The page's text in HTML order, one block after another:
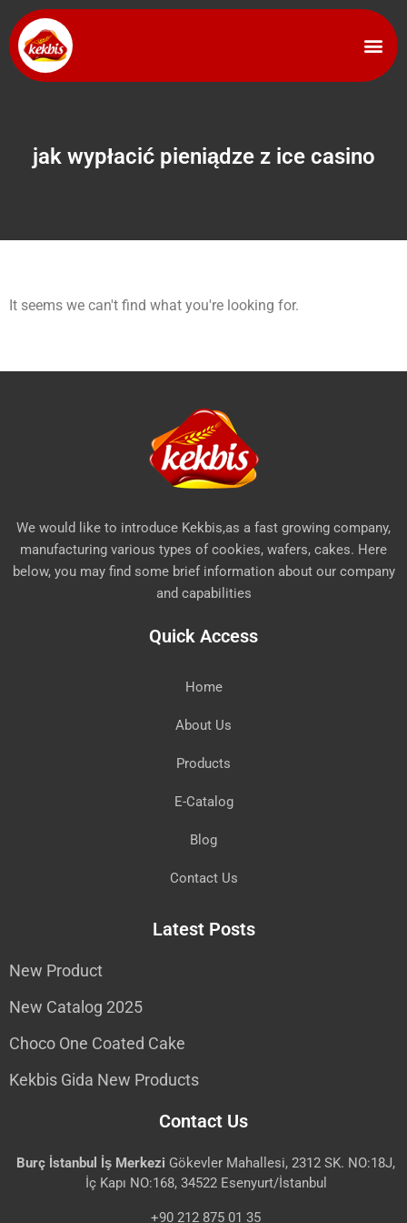
jak wypłacić pieniądze z ice casino
It seems we can't find what you're looking for.
We would like to introduce Kekbis,as a fast growing company,
manufacturing various types of cookies, wafers, cakes. Here
below, you may find some brief information about our company
and capabilities
Quick Access
Home
About Us
Products
E-Catalog
Blog
Contact Us
Latest Posts
New Product
New Catalog 2025
Choco One Coated Cake
Kekbis Gida New Products
Contact Us
Burç İstanbul İş Merkezi Gökevler Mahallesi, 2312 SK. NO:18J,
İç Kapı NO:168, 34522 Esenyurt/İstanbul
+90 212 875 01 35